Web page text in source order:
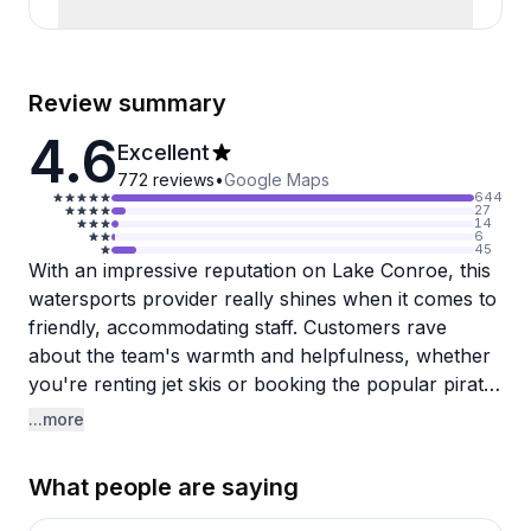
Review summary
4.6Excellent
772 reviews•Google Maps
644
27
14
6
45
With an impressive reputation on Lake Conroe, this
watersports provider really shines when it comes to
friendly, accommodating staff. Customers rave
about the team's warmth and helpfulness, whether
you're renting jet skis or booking the popular pirate
adventure cruise. The pirate experience gets
and entertaining crew who keep everyone engaged
throughout the trip. One grandparent said their
...more
What people are saying